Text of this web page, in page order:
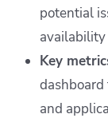
potential
availability
Key
and